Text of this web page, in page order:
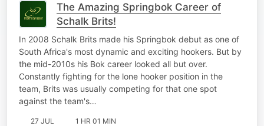
The Amazing Springbok Career of
Schalk Brits!
In 2008 Schalk Brits made his Springbok debut as one of
South Africa's most dynamic and exciting hookers. But by
the mid-2010s his Bok career looked all but over.
Constantly fighting for the lone hooker position in the
team, Brits was usually competing for that one spot
against the team's…
27 JUL 1 HR 01 MIN